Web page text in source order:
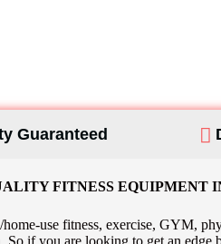
Guaranteed
FITNESS EQUIPMENT
use fitness, exercise, GYM,
if you are looking to get an